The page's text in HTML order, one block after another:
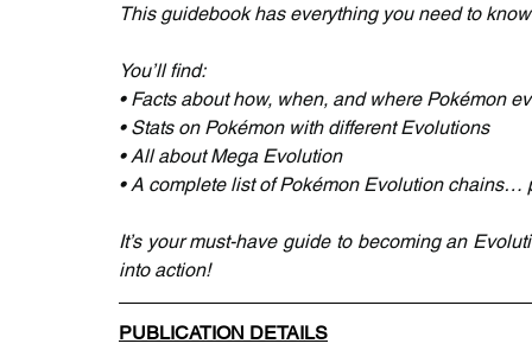
This guidebook has everything you need to
You’ll find:
• Facts about how, when, and where Pokémon
• Stats on Pokémon with different Evolutions
• All about Mega Evolution
• A complete list of Pokémon Evolution chains…
It’s your must-have guide to becoming an
into action!
PUBLICATION DETAILS